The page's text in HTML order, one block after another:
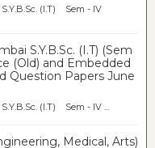
(I.T) Sem - IV
S.Y.B.Sc. (I.T) (Sem
(Old) and Embedded
Question Papers June
(I.T) Sem - IV ...
Medical, Arts)